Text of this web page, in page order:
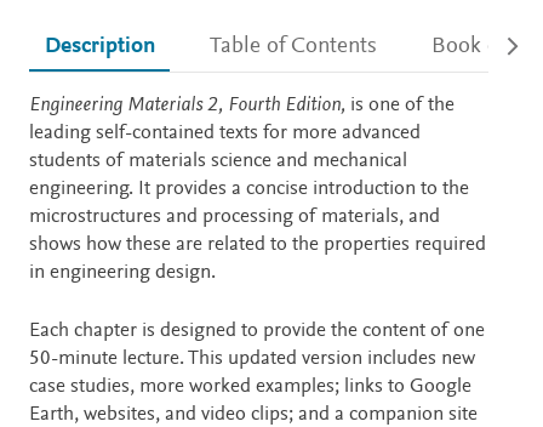
Description Table of Contents Book
Description
Engineering Materials 2, Fourth Edition, is one of the
leading self-contained texts for more advanced
students of materials science and mechanical
engineering. It provides a concise introduction to the
microstructures and processing of materials, and
shows how these are related to the properties required
in engineering design.
Each chapter is designed to provide the content of one
50-minute lecture. This updated version includes new
case studies, more worked examples; links to Google
Earth, websites, and video clips; and a companion site